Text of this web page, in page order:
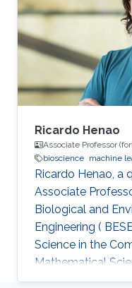
Ricardo Henao
Associate Professor
bioscience machine
​Ricardo Henao, a
Associate
Biological and
Engineering (
Science in the
Mathematical
Division (